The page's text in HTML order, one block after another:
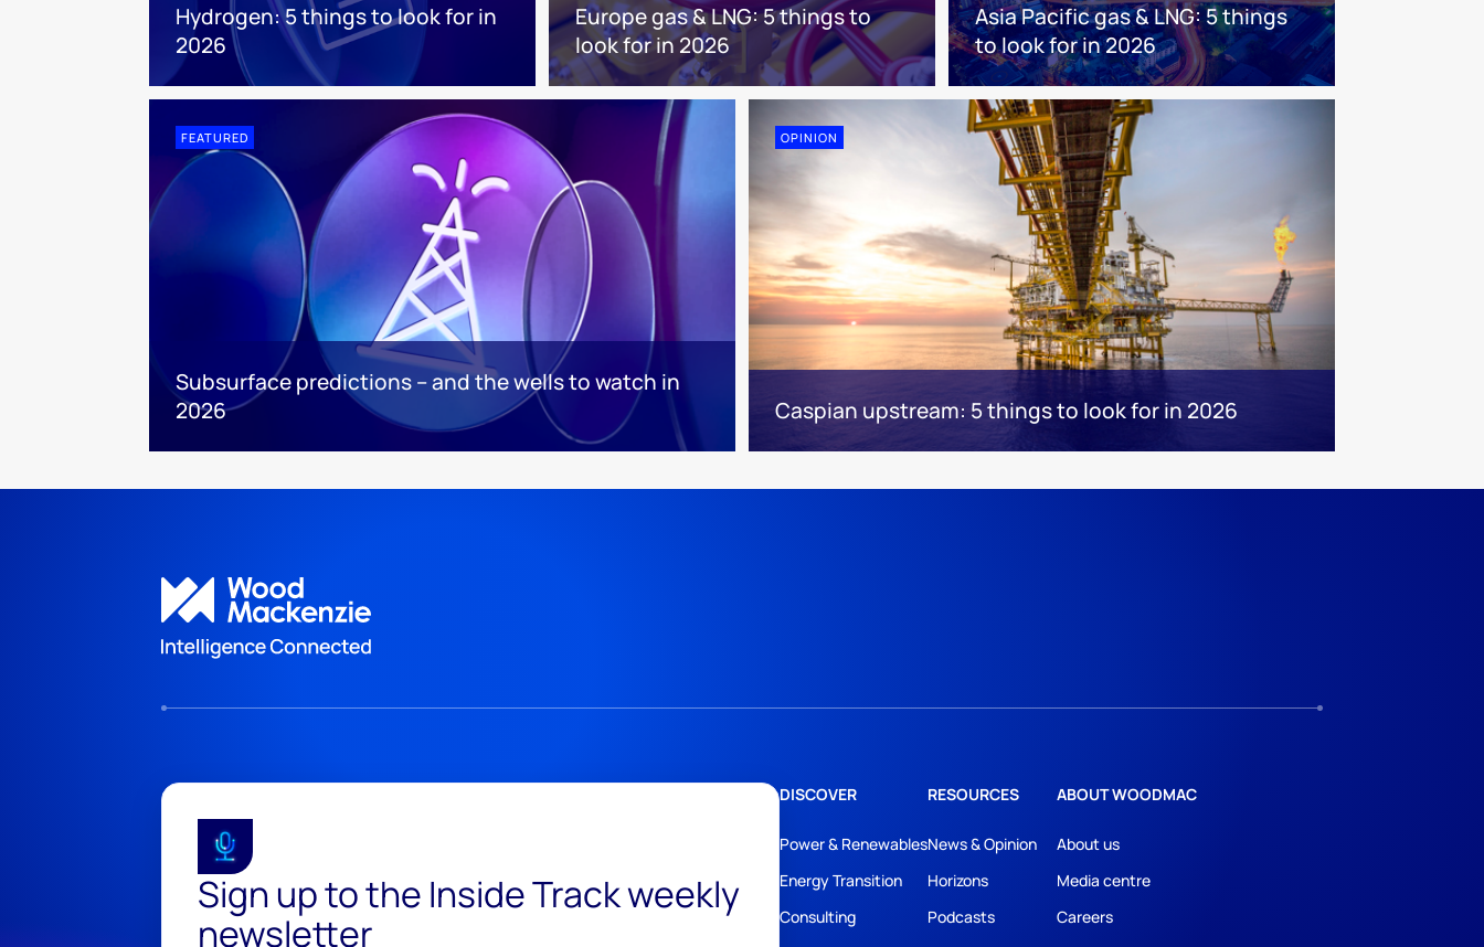
Hydrogen: 5 things to look for in
2026
Europe gas & LNG: 5 things to
look for in 2026
Asia Pacific gas & LNG: 5 things
to look for in 2026
FEATURED
Subsurface predictions – and the wells to watch in
2026
OPINION
Caspian upstream: 5 things to look for in 2026
Sign up to the Inside Track weekly
newsletter
DISCOVER
Power & Renewables
Energy Transition
Consulting
RESOURCES
News & Opinion
Horizons
Podcasts
ABOUT WOODMAC
About us
Media centre
Careers